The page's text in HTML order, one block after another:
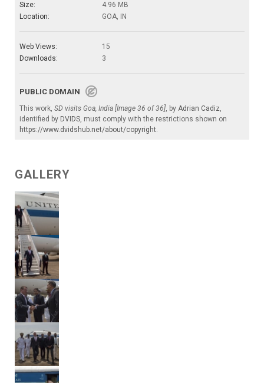
Size:
4.96 MB
Location:
GOA, IN
Web Views:
15
Downloads:
3
PUBLIC DOMAIN
This work, SD visits Goa, India [Image 36 of 36], by Adrian Cadiz,
identified by DVIDS, must comply with the restrictions shown on
https://www.dvidshub.net/about/copyright.
GALLERY